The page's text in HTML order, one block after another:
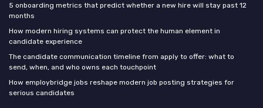
5 onboarding metrics that predict whether a new hire will stay past 12
months
How modern hiring systems can protect the human element in
candidate experience
The candidate communication timeline from apply to offer: what to
send, when, and who owns each touchpoint
How employbridge jobs reshape modern job posting strategies for
serious candidates